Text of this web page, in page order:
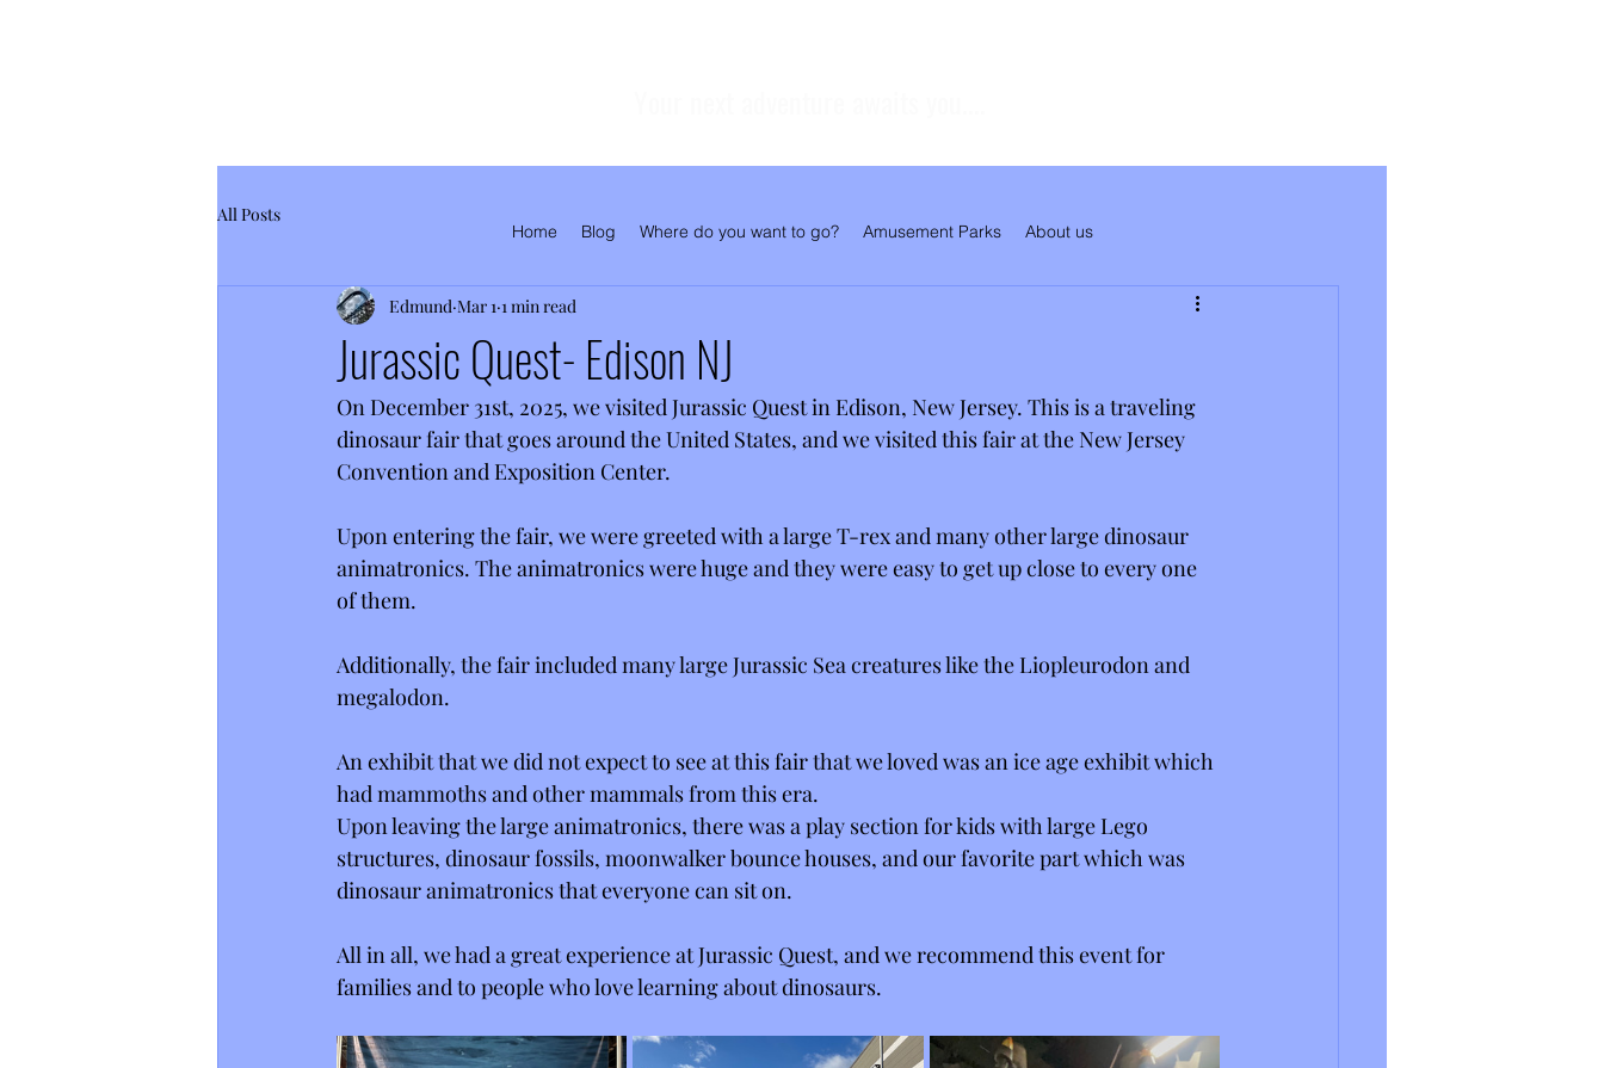
Home Blog Where do you want to go? Amusement Parks About us
All Posts
Jurassic Quest- Edison NJ
Edmund Mar 1 1 min read
On December 31st, 2025, we visited Jurassic Quest in Edison, New Jersey. This is a traveling
dinosaur fair that goes around the United States, and we visited this fair at the New Jersey
Convention and Exposition Center.
Upon entering the fair, we were greeted with a large T-rex and many other large dinosaur
animatronics. The animatronics were huge and they were easy to get up close to every one
of them.
Additionally, the fair included many large Jurassic Sea creatures like the Liopleurodon and
megalodon.
An exhibit that we did not expect to see at this fair that we loved was an ice age exhibit which
had mammoths and other mammals from this era.
Upon leaving the large animatronics, there was a play section for kids with large Lego
structures, dinosaur fossils, moonwalker bounce houses, and our favorite part which was
dinosaur animatronics that everyone can sit on.
All in all, we had a great experience at Jurassic Quest, and we recommend this event for
families and to people who love learning about dinosaurs.